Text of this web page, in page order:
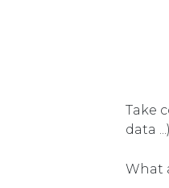
Take
data ...)
What